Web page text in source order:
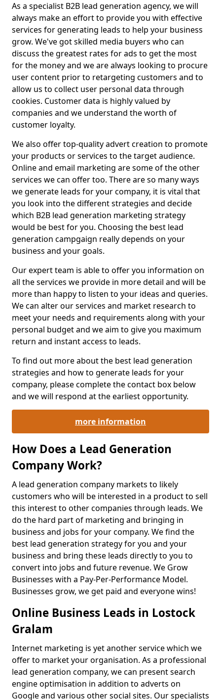
As a specialist B2B lead generation agency, we will
always make an effort to provide you with effective
services for generating leads to help your business
grow. We've got skilled media buyers who can
discuss the greatest rates for ads to get the most
for the money and we are always looking to procure
user content prior to retargeting customers and to
allow us to collect user personal data through
cookies. Customer data is highly valued by
companies and we understand the worth of
customer loyalty.
We also offer top-quality advert creation to promote
your products or services to the target audience.
Online and email marketing are some of the other
services we can offer too. There are so many ways
we generate leads for your company, it is vital that
you look into the different strategies and decide
which B2B lead generation marketing strategy
would be best for you. Choosing the best lead
generation campgaign really depends on your
business and your goals.
Our expert team is able to offer you information on
all the services we provide in more detail and will be
more than happy to listen to your ideas and queries.
We can alter our services and market research to
meet your needs and requirements along with your
personal budget and we aim to give you maximum
return and instant access to leads.
To find out more about the best lead generation
strategies and how to generate leads for your
company, please complete the contact box below
and we will respond at the earliest opportunity.
more information
How Does a Lead Generation
Company Work?
A lead generation company markets to likely
customers who will be interested in a product to sell
this interest to other companies through leads. We
do the hard part of marketing and bringing in
business and jobs for your company. We find the
best lead generation strategy for you and your
business and bring these leads directly to you to
convert into jobs and future revenue. We Grow
Businesses with a Pay-Per-Performance Model.
Businesses grow, we get paid and everyone wins!
Online Business Leads in Lostock
Gralam
Internet marketing is yet another service which we
offer to market your organisation. As a professional
lead generation company, we can present search
engine optimisation in addition to adverts on
Google and various other social sites. Our specialists